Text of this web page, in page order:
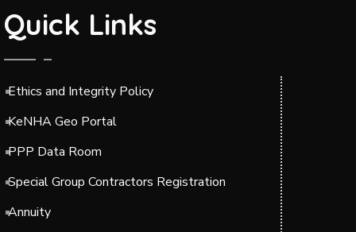
Quick Links
Ethics and Integrity Policy
KeNHA Geo Portal
PPP Data Room
Special Group Contractors Registration
Annuity